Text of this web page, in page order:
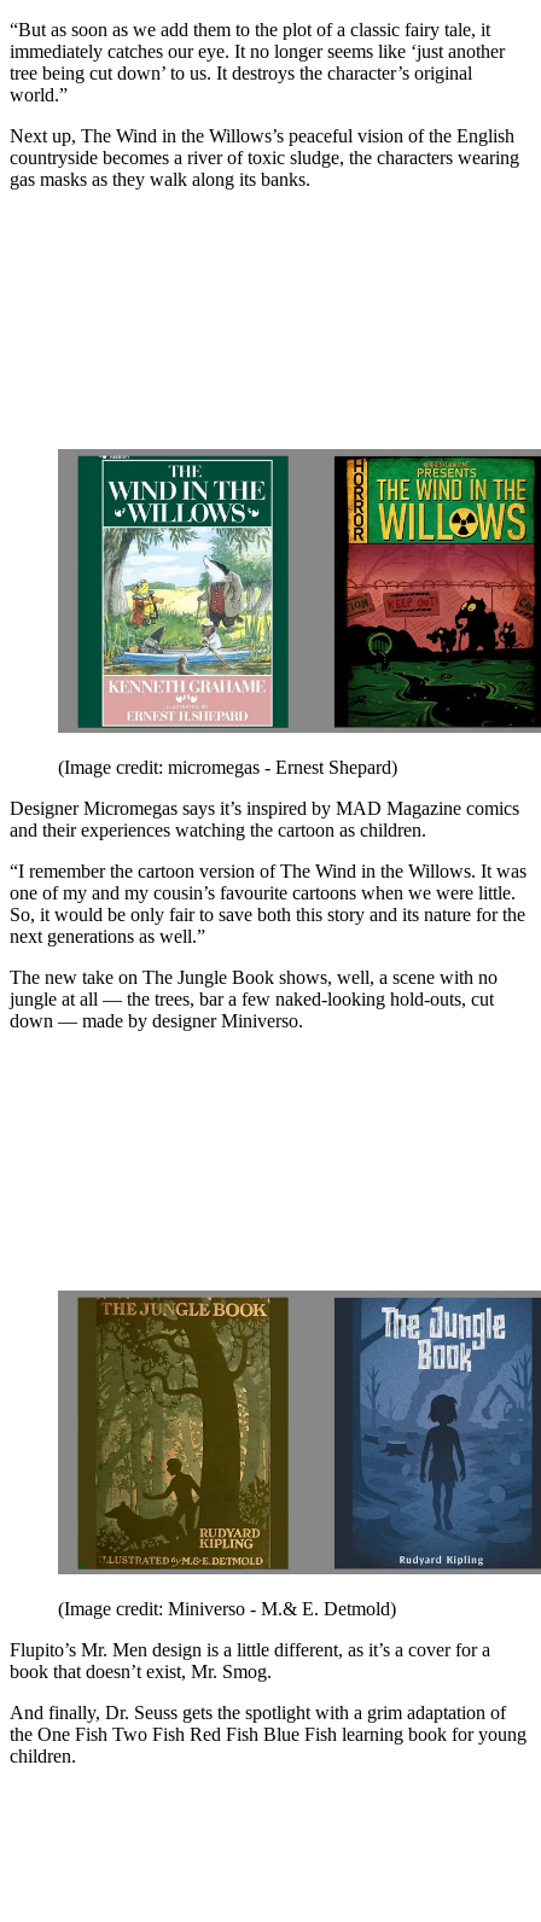
“But as soon as we add them to the plot of a classic fairy tale, it
immediately catches our eye. It no longer seems like ‘just another
tree being cut down’ to us. It destroys the character’s original
world.”
Next up, The Wind in the Willows’s peaceful vision of the English
countryside becomes a river of toxic sludge, the characters wearing
gas masks as they walk along its banks.
(Image credit: micromegas - Ernest Shepard)
Designer Micromegas says it’s inspired by MAD Magazine comics
and their experiences watching the cartoon as children.
“I remember the cartoon version of The Wind in the Willows. It was
one of my and my cousin’s favourite cartoons when we were little.
So, it would be only fair to save both this story and its nature for the
next generations as well.”
The new take on The Jungle Book shows, well, a scene with no
jungle at all — the trees, bar a few naked-looking hold-outs, cut
down — made by designer Miniverso.
(Image credit: Miniverso - M.& E. Detmold)
Flupito’s Mr. Men design is a little different, as it’s a cover for a
book that doesn’t exist, Mr. Smog.
And finally, Dr. Seuss gets the spotlight with a grim adaptation of
the One Fish Two Fish Red Fish Blue Fish learning book for young
children.